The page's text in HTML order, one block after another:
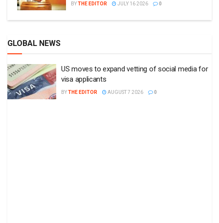
BYTHE EDITOR JULY 16 2026 0
GLOBAL NEWS
US moves to expand vetting of social media for
visa applicants
BYTHE EDITOR AUGUST 7 2026 0